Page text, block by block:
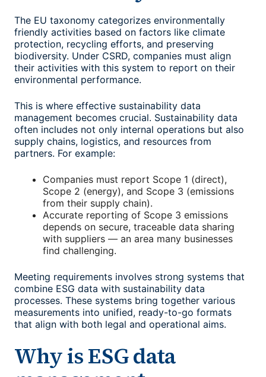
The EU taxonomy categorizes environmentally
friendly activities based on factors like climate
protection, recycling efforts, and preserving
biodiversity. Under CSRD, companies must align
their activities with this system to report on their
environmental performance.
This is where effective sustainability data
management becomes crucial. Sustainability data
often includes not only internal operations but also
supply chains, logistics, and resources from
partners. For example:
Companies must report Scope 1 (direct),
Scope 2 (energy), and Scope 3 (emissions
from their supply chain).
Accurate reporting of Scope 3 emissions
depends on secure, traceable data sharing
with suppliers — an area many businesses
find challenging.
Meeting requirements involves strong systems that
combine ESG data with sustainability data
processes. These systems bring together various
measurements into unified, ready-to-go formats
that align with both legal and operational aims.
Why isESG data